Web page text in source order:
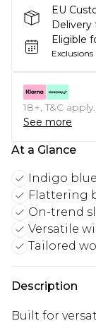
EU
Delivery
Eligible
18+, T&C
See more
At a Glance
Indigo
Flattering
On-trend
Versatile
Tailored
Description
Built for